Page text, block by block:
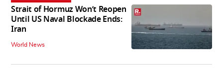
Strait of Hormuz Won’t Reopen
Until US Naval Blockade Ends:
Iran
World News